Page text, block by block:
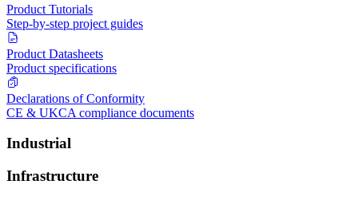
Product Tutorials
Step-by-step project guides
Product Datasheets
Product specifications
Declarations of Conformity
CE & UKCA compliance documents
Industrial
Infrastructure